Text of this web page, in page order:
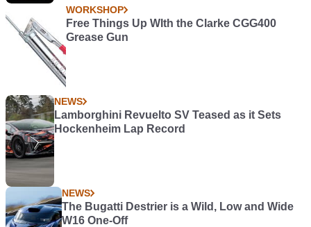
WORKSHOP
Free Things Up WIth the Clarke CGG400
Grease Gun
NEWS
Lamborghini Revuelto SV Teased as it Sets
Hockenheim Lap Record
NEWS
The Bugatti Destrier is a Wild, Low and Wide
W16 One-Off